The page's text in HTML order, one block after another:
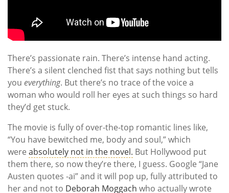
There’s passionate rain. There’s intense hand acting.
There’s a silent clenched fist that says nothing but tells
you everything. But there’s no trace of the voice a
woman who would roll her eyes at such things so hard
they’d get stuck.
The movie is fully of over-the-top romantic lines like,
“You have bewitched me, body and soul,” which
were absolutely not in the novel. But Hollywood put
them there, so now they’re there, I guess. Google “Jane
Austen quotes -ai” and it will pop up, fully attributed to
her and not to Deborah Moggach who actually wrote